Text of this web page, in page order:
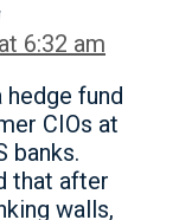
6:32 am
fund
CIOs at
banks.
that after
walls,